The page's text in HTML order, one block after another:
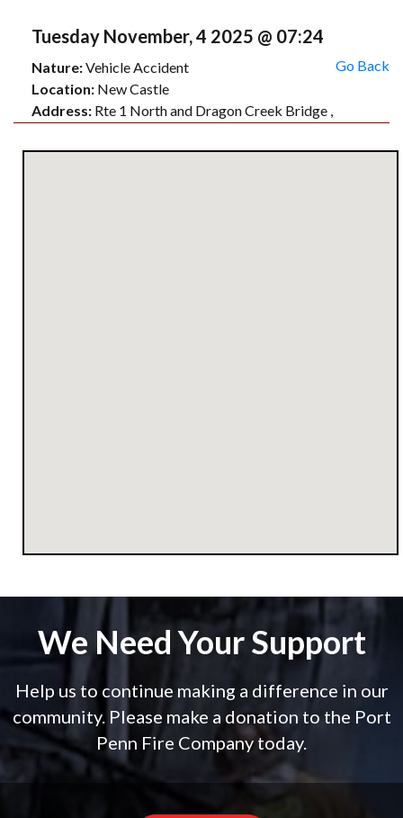
Tuesday November, 4 2025 @ 07:24
Go Back
Nature:Vehicle Accident
Location: New Castle
Address: Rte 1 North and Dragon Creek Bridge ,
We Need Your Support
Help us to continue making a difference in our
community. Please make a donation to the Port
Penn Fire Company today.